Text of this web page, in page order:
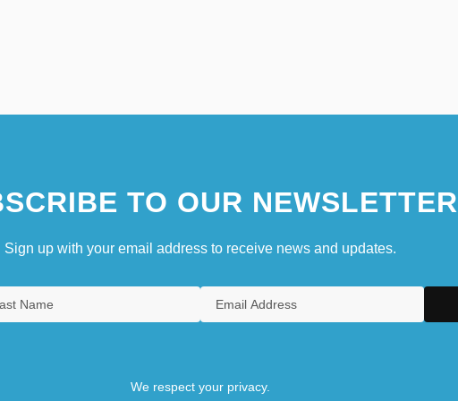
TO OUR NEWSLETTER
Sign up with your email address to receive news and updates.
We respect your privacy.